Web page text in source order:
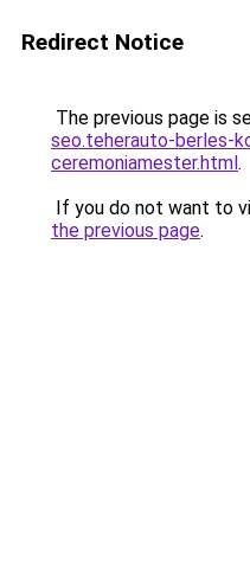
Redirect Notice
The previous page is
seo.teherauto-berles-
ceremoniamester.html.
If you do not want to
the previous page.